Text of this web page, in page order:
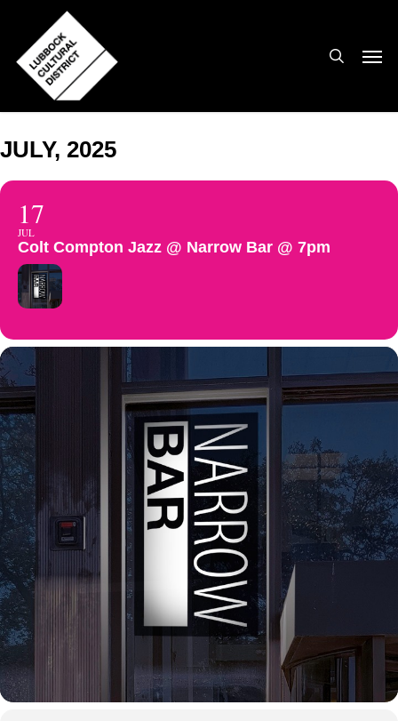
main
content
JULY, 2025
17
JUL
Colt Compton Jazz @ Narrow Bar @ 7pm